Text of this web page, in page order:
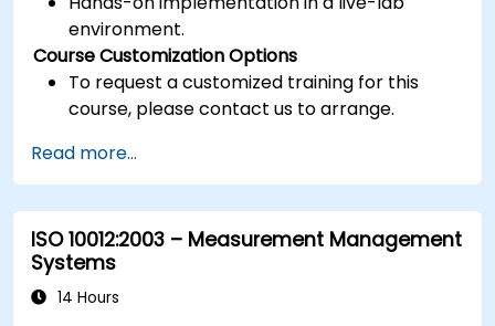
environment.
Course Customization Options
To request a customized training for this
course, please contact us to arrange.
Read more...
ISO 10012:2003 – Measurement Management
Systems
14 Hours